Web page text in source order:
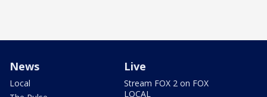
News
Local
Live
Stream FOX 2 on FOX
LOCAL